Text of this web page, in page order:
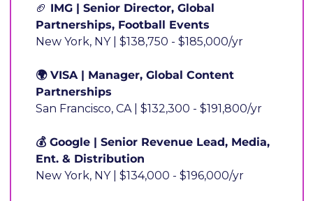
🏈 IMG | Senior Director, Global
Partnerships, Football Events
New York, NY | $138,750 - $185,000/yr
🌍 VISA | Manager, Global Content
Partnerships
San Francisco, CA | $132,300 - $191,800/yr
💰 Google | Senior Revenue Lead, Media,
Ent. & Distribution
New York, NY | $134,000 - $196,000/yr